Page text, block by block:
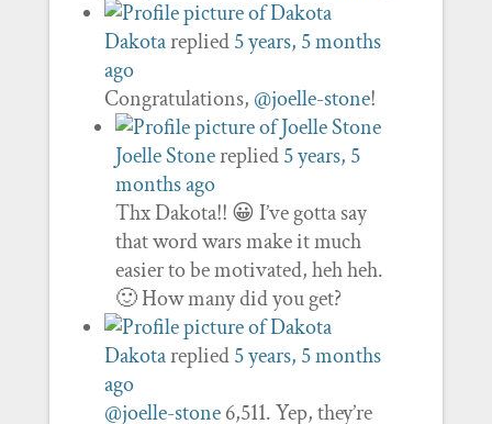
Dakotareplied5 years, 5 months
ago
Congratulations, @joelle-stone!
Joelle Stonereplied5 years, 5
months ago
Thx Dakota!! 😀 I’ve gotta say
that word wars make it much
easier to be motivated, heh heh.
🙂 How many did you get?
Dakotareplied5 years, 5 months
ago
@joelle-stone6,511. Yep, they’re